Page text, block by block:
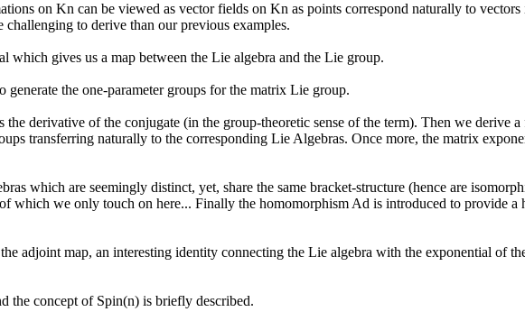
on Kn can be viewed as vector fields on Kn as points correspond naturally to
to derive than our previous examples.
which gives us a map between the Lie algebra and the Lie group.
the one-parameter groups for the matrix Lie group.
derivative of the conjugate (in the group-theoretic sense of the term). Then we derive
transferring naturally to the corresponding Lie Algebras. Once more, the matrix
which are seemingly distinct, yet, share the same bracket-structure (hence are
which we only touch on here... Finally the homomorphism Ad is introduced to provide
adjoint map, an interesting identity connecting the Lie algebra with the exponential of
the concept of Spin(n) is briefly described.